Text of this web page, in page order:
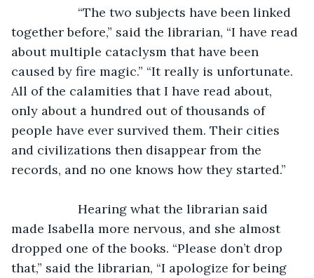
together before,” said the librarian, “I have read
about multiple cataclysm that have been
caused by fire magic.” “It really is unfortunate.
All of the calamities that I have read about,
only about a hundred out of thousands of
people have ever survived them. Their cities
and civilizations then disappear from the
records, and no one knows how they started.”
made Isabella more nervous, and she almost
dropped one of the books. “Please don’t drop
that,” said the librarian, “I apologize for being